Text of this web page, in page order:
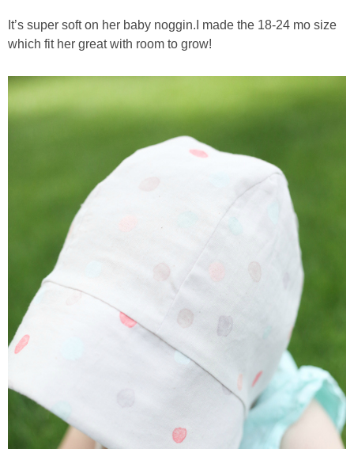
It’s super soft on her baby noggin.I made the 18-24 mo size
which fit her great with room to grow!